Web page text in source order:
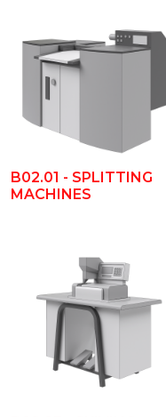
B02.01 - SPLITTING
MACHINES